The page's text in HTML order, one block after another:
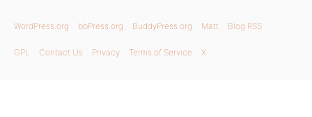
WordPress.org bbPress.org BuddyPress.org Matt Blog RSS
GPL Contact Us Privacy Terms of Service X